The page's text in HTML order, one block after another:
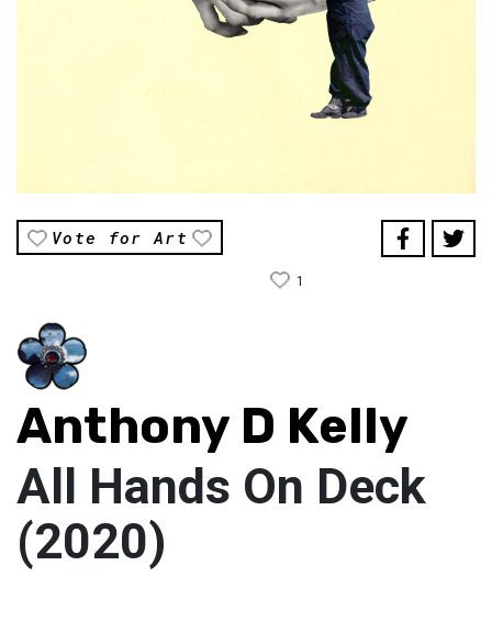
Vote for Art
1
Anthony D Kelly
All Hands On Deck
(2020)